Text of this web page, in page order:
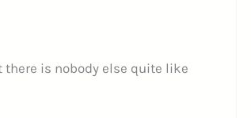
there is nobody else quite like